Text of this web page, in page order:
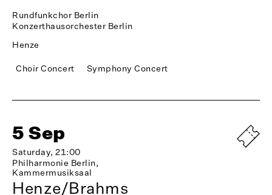
Rundfunkchor Berlin
Konzerthausorchester Berlin
Henze
Choir Concert Symphony Concert
5 Sep
Saturday, 21:00
Philharmonie Berlin,
Kammermusiksaal
Henze/Brahms